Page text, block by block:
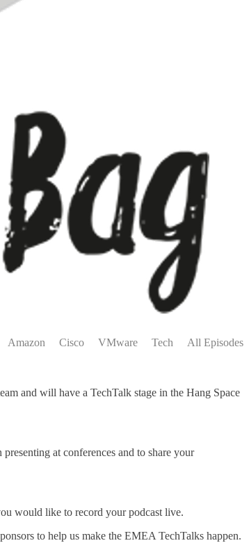
Amazon Cisco VMware Tech All Episodes
and will have a TechTalk stage in the Hang Space
at conferences and to share your
would like to record your podcast live.
to help us make the EMEA TechTalks happen.